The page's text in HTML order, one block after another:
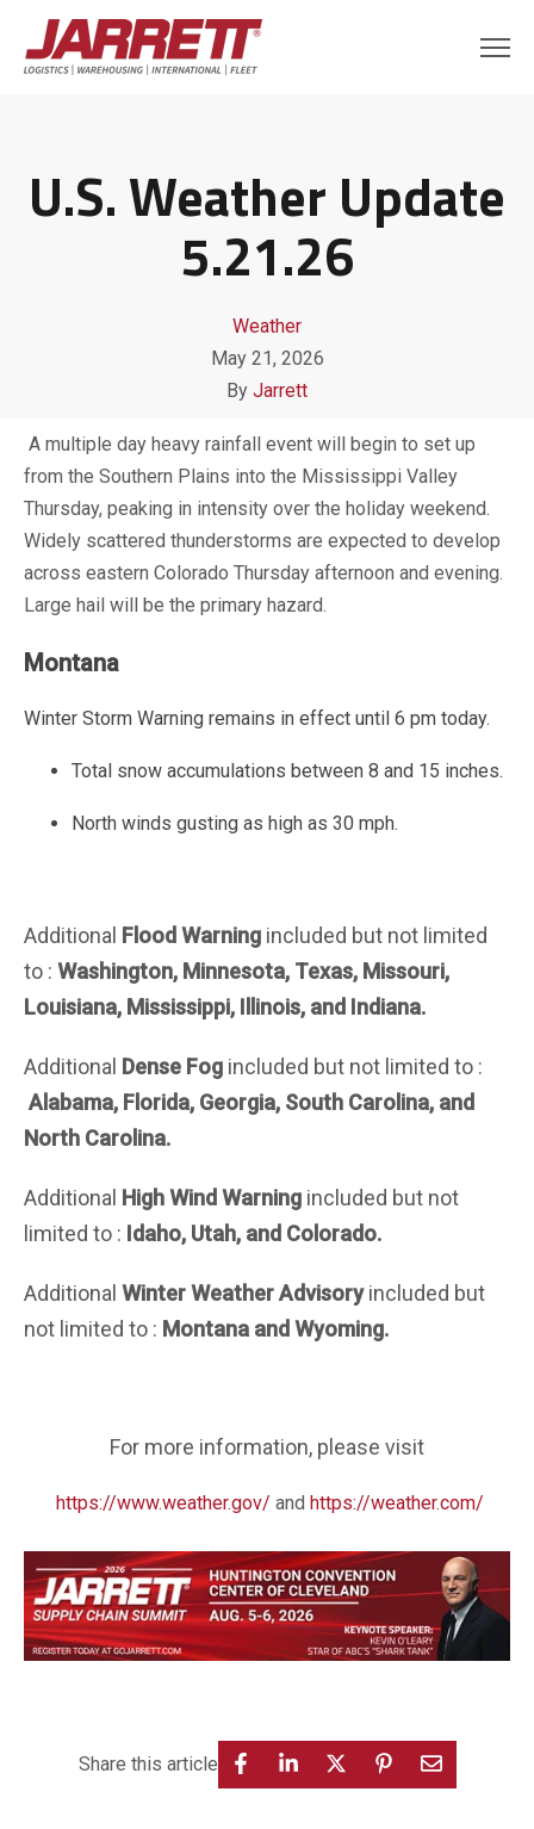
U.S. Weather Update
5.21.26
Weather
May 21, 2026
By Jarrett
A multiple day heavy rainfall event will begin to set up
from the Southern Plains into the Mississippi Valley
Thursday, peaking in intensity over the holiday weekend.
Widely scattered thunderstorms are expected to develop
across eastern Colorado Thursday afternoon and evening.
Large hail will be the primary hazard.
Montana
Winter Storm Warning remains in effect until 6 pm today.
Total snow accumulations between 8 and 15 inches.
North winds gusting as high as 30 mph.
Additional Flood Warning included but not limited
to : Washington, Minnesota, Texas, Missouri,
Louisiana, Mississippi, Illinois, and Indiana.
Additional Dense Fog included but not limited to :
Alabama, Florida, Georgia, South Carolina, and
North Carolina.
Additional High Wind Warning included but not
limited to : Idaho, Utah, and Colorado.
Additional Winter Weather Advisoryincluded but
not limited to : Montana and Wyoming.
For more information, please visit
https://www.weather.gov/ and https://weather.com/
Share this article